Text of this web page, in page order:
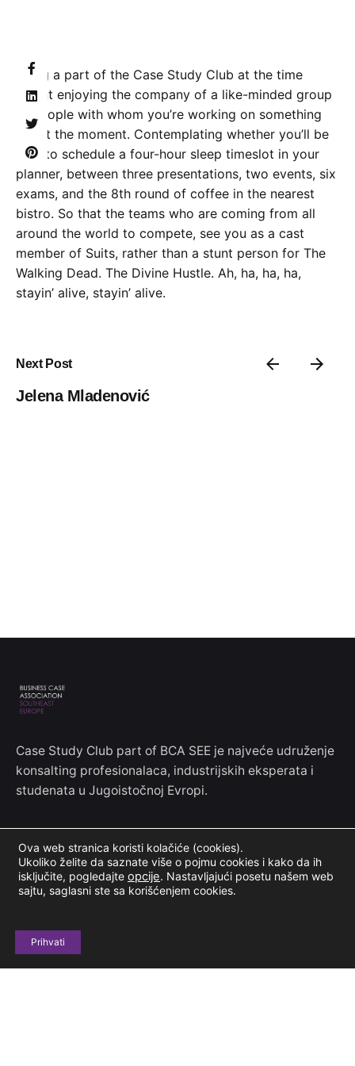
Being a part of the Case Study Club at the time
meant enjoying the company of a like-minded group
of people with whom you’re working on something
big at the moment. Contemplating whether you’ll be
able to schedule a four-hour sleep timeslot in your
planner, between three presentations, two events, six
exams, and the 8th round of coffee in the nearest
bistro. So that the teams who are coming from all
around the world to compete, see you as a cast
member of Suits, rather than a stunt person for The
Walking Dead. The Divine Hustle. Ah, ha, ha, ha,
stayin’ alive, stayin’ alive.
Next Post
Jelena Mladenović
Case Study Club part of BCA SEE je najveće udruženje
konsalting profesionalaca, industrijskih eksperata i
studenata u Jugoistočnoj Evropi.
Kontakt informacije
Jove Ilića 154
11000 Beograd, Srbija
+381 69 604 678
casestudyclubinfo@gmail.com
Ova web stranica koristi kolačiće (cookies).
Ukoliko želite da saznate više o pojmu cookies i kako da ih
isključite, pogledajte opcije. Nastavljajući posetu našem web
sajtu, saglasni ste sa korišćenjem cookies.
Prihvati